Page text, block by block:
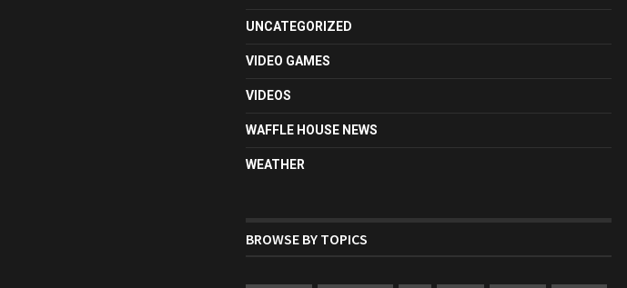
UNCATEGORIZED
VIDEO GAMES
VIDEOS
WAFFLE HOUSE NEWS
WEATHER
BROWSE BY TOPICS